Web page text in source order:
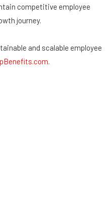
competitive employee
journey.
and scalable employee
.